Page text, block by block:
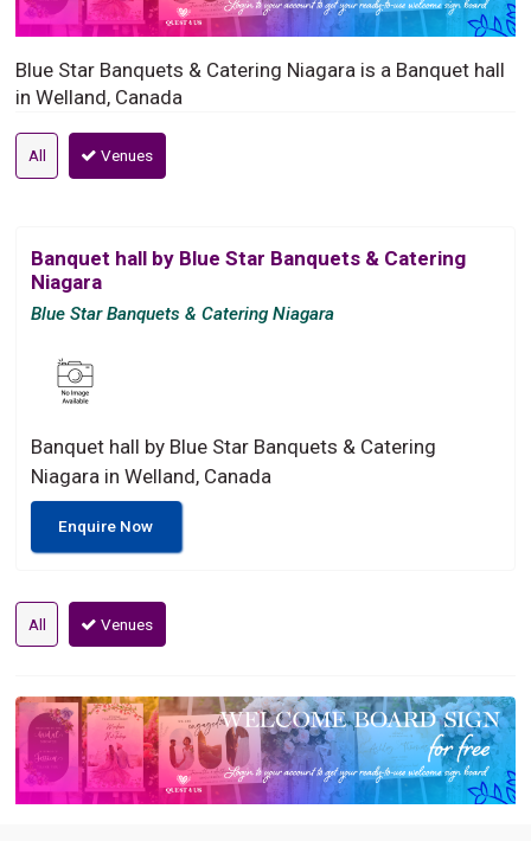
Blue Star Banquets & Catering Niagara is a Banquet hall
in Welland, Canada
All Venues
Banquet hall by Blue Star Banquets & Catering
Niagara
Blue Star Banquets & Catering Niagara
Banquet hall by Blue Star Banquets & Catering
Niagara in Welland, Canada
Enquire Now
All Venues